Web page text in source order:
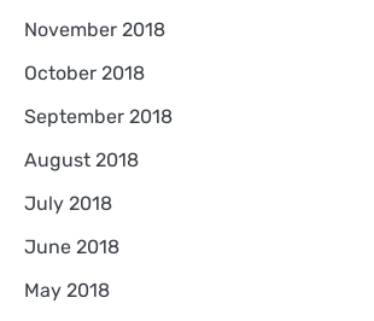
November 2018
October 2018
September 2018
August 2018
July 2018
June 2018
May 2018